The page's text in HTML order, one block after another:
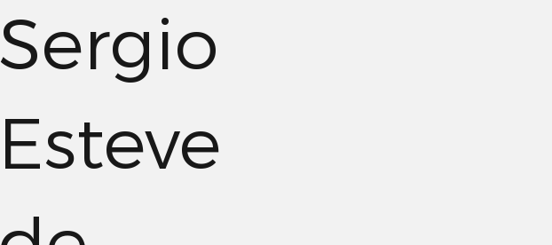
Sergio
Esteve